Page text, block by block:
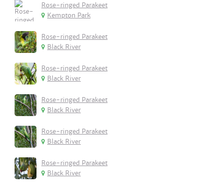
Rose-ringed Parakeet
Kempton Park
Rose-ringed Parakeet
Black River
Rose-ringed Parakeet
Black River
Rose-ringed Parakeet
Black River
Rose-ringed Parakeet
Black River
Rose-ringed Parakeet
Black River